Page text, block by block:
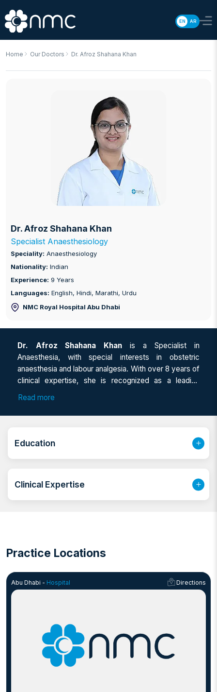
EN AR
Home Our Doctors Dr. Afroz Shahana Khan
Dr. Afroz Shahana Khan
Specialist Anaesthesiology
Speciality: Anaesthesiology
Nationality: Indian
Experience: 9 Years
Languages: English, Hindi, Marathi, Urdu
NMC Royal Hospital Abu Dhabi
Dr. Afroz Shahana Khan
is a Specialist in
Anaesthesia, with special interests in obstetric
anaesthesia and labour analgesia. With over 8 years of
clinical expertise, she is recognized as a leading
Anaesthesia specialist in Abu Dhabi and an
As a Consultant anaesthesia in Abu Dhabi, Dr Afroz
bringing a high level of care and precision to each
procedure. She is regarded as a Critical care
anaesthesia expert with a growing reputation as a
Read more
Education
Clinical Expertise
Practice Locations
Abu Dhabi - Hospital Directions